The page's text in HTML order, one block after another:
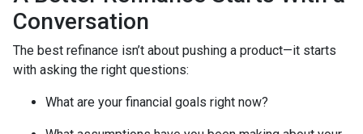
Conversation
The best refinance isn’t about pushing a product—it starts
with asking the right questions:
What are your financial goals right now?